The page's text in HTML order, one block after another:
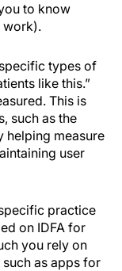
to know
work).
types of
like this.”
This is
such as the
helping measure
user
practice
on IDFA for
you rely on
as apps for